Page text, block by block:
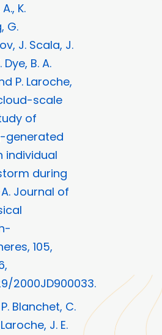
K.
G.
J. Scala, J.
Dye, B. A.
P. Laroche,
scale
of
generated
individual
during
A. Journal of
105,
2000JD900033.
Blanchet, C.
J. E.